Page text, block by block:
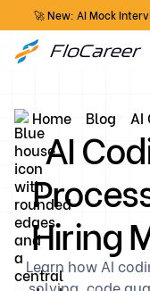
🚀 New: AI Mock
Home Blog AI
AI
Hiring
Learn how AI